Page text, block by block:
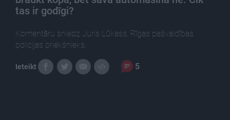
tas ir godīgi?
Komentāru sniedz Juris Lūkass, Rīgas pašvaldības
policijas priekšnieks.
Ieteikt 5